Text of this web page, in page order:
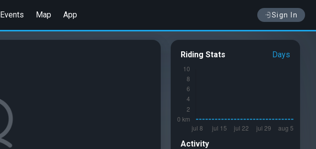
Events Map App Sign In
Riding Stats Days
Activity